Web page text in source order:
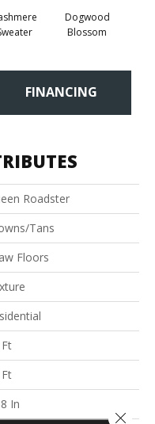
Dogwood
Blossom
FINANCING
Roadster
Tans
Floors
In
Close